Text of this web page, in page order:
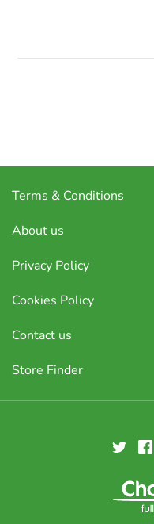
Terms & Conditions
About us
Privacy Policy
Cookies Policy
Contact us
Store Finder